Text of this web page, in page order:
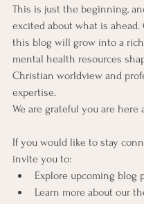
This is just the beginning,
excited about what is ahead.
this blog will grow into a
mental health resources
Christian worldview and
expertise.
We are grateful you are here
If you would like to stay
invite you to:
Explore upcoming blog
Learn more about our